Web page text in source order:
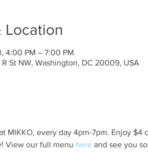
Location
4:00 PM – 7:00 PM
R St NW, Washington, DC 20009, USA
MIKKO, every day 4pm-7pm. Enjoy
View our full menu here and see you